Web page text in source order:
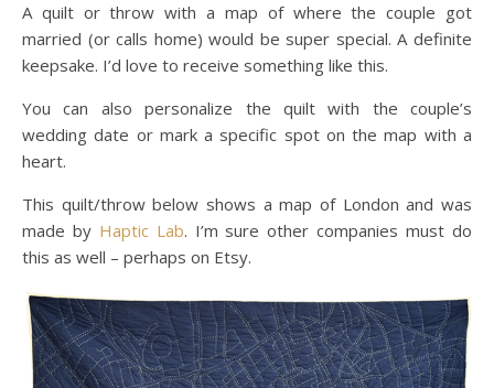
A quilt or throw with a map of where the couple got
married (or calls home) would be super special. A definite
keepsake. I’d love to receive something like this.
You can also personalize the quilt with the couple’s
wedding date or mark a specific spot on the map with a
heart.
This quilt/throw below shows a map of London and was
made by Haptic Lab. I’m sure other companies must do
this as well – perhaps on Etsy.